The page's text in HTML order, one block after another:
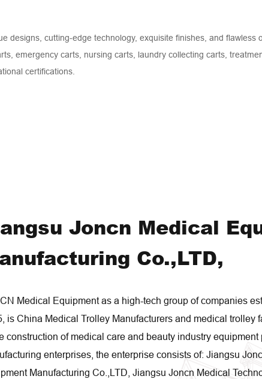
designs, cutting-edge technology, exquisite finishes, and flawless
emergency carts, nursing carts, laundry collecting carts,
certifications.
Joncn Medical
Co.,LTD,
Medical Equipment as a high-tech group of companies
is China Medical Trolley Manufacturers and medical trolley
construction of medical care and beauty industry equipment
enterprises, the enterprise consists of: Jiangsu
Manufacturing Co.,LTD, Jiangsu Joncn Medical